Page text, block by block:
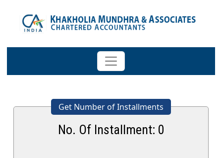
Get Number of Installments
No. Of Installment: 0